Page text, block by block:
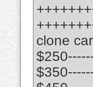
clone